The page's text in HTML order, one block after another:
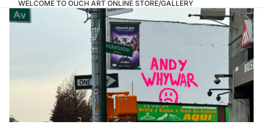
WELCOME TO OUCH ART ONLINE STORE/GALLERY